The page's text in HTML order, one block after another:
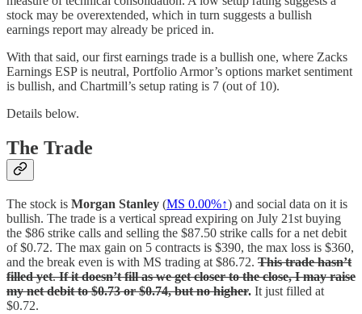
stock may be overextended, which in turn suggests a bullish
earnings report may already be priced in.
With that said, our first earnings trade is a bullish one, where Zacks
Earnings ESP is neutral, Portfolio Armor’s options market sentiment
is bullish, and Chartmill’s setup rating is 7 (out of 10).
Details below.
The Trade
The stock is Morgan Stanley (MS 0.00%↑) and social data on it is
bullish. The trade is a vertical spread expiring on July 21st buying
the $86 strike calls and selling the $87.50 strike calls for a net debit
of $0.72. The max gain on 5 contracts is $390, the max loss is $360,
and the break even is with MS trading at $86.72. This trade hasn’t
filled yet.If it doesn’t fill as we get closer to the close, I may raise
my net debit to $0.73 or $0.74, but no higher. It just filled at
$0.72.